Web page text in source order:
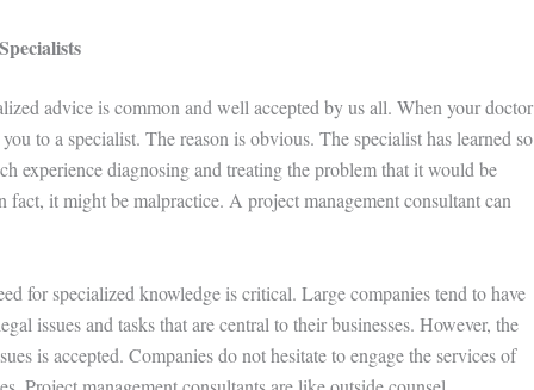
advice is common and well accepted by us all. When your doctor
to a specialist. The reason is obvious. The specialist has learned so
experience diagnosing and treating the problem that it would be
it might be malpractice. A project management consultant can
for specialized knowledge is critical. Large companies tend to have
issues and tasks that are central to their businesses. However, the
is accepted. Companies do not hesitate to engage the services of